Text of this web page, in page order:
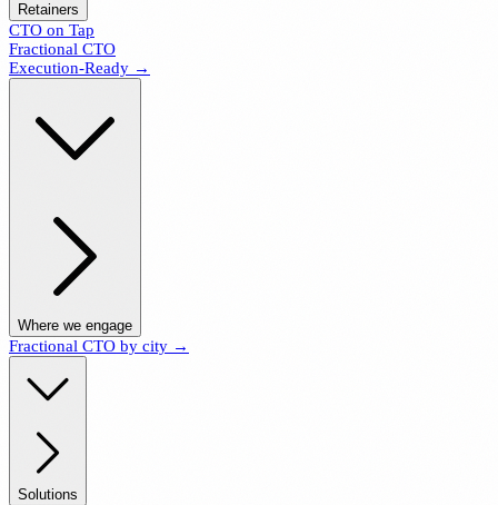
Retainers
CTO on Tap
Fractional CTO
Execution-Ready →
Where we engage
Fractional CTO by city →
Solutions